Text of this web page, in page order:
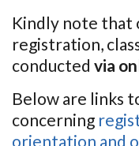
Kindly note that
registration,
conducted via
Below are links
concerning
orientation and